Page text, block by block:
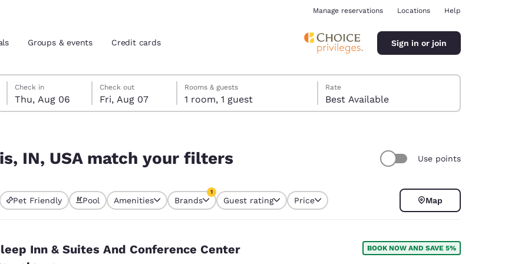
location
Español Español
Manage reservations Locations Help
Groups & events Credit cards Sign in or join
Thursday, August 6
Check in
Thu, Aug 06
Friday, August 7
Check out
Fri, Aug 07
Friday, August 7 check-out date selected
Thursday, August 6 check-in date selected
Rooms & guests
1 room, 1 guest
Rate
Best Available
IN, USA match your filters Use points
selected
Pet Friendly Pool Amenities Brands
1
Guest rating Price Map
Inn & Suites And Conference Center
BOOK NOW AND SAVE 5%